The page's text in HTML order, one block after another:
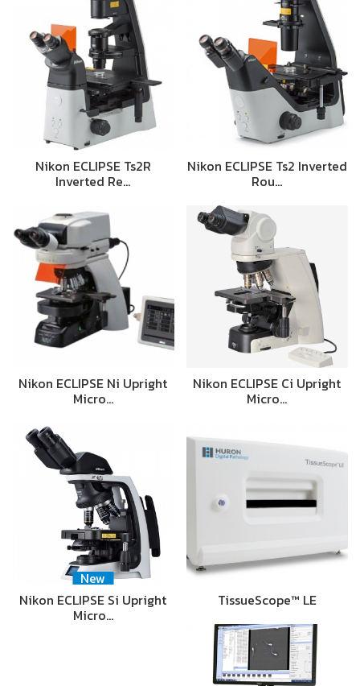
Nikon ECLIPSE Ts2R
Inverted Re…
Nikon ECLIPSE Ts2 Inverted
Rou…
Nikon ECLIPSE Ni Upright
Micro…
Nikon ECLIPSE Ci Upright
Micro…
New
Nikon ECLIPSE Si Upright
Micro…
TissueScope™ LE